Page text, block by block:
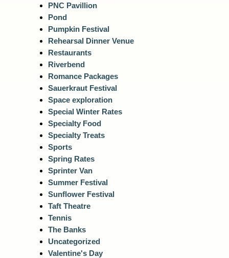
PNC Pavillion
Pond
Pumpkin Festival
Rehearsal Dinner Venue
Restaurants
Riverbend
Romance Packages
Sauerkraut Festival
Space exploration
Special Winter Rates
Specialty Food
Specialty Treats
Sports
Spring Rates
Sprinter Van
Summer Festival
Sunflower Festival
Taft Theatre
Tennis
The Banks
Uncategorized
Valentine's Day